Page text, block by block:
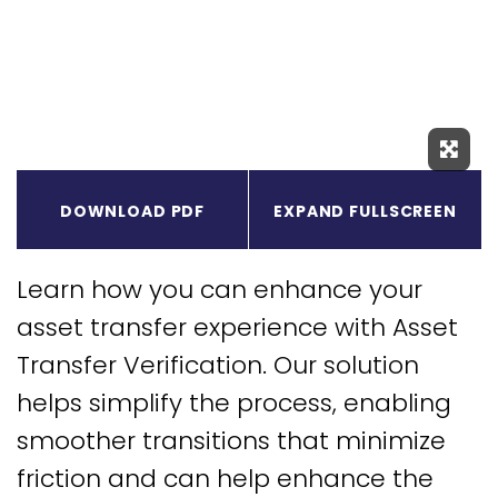
DOWNLOAD PDF EXPAND FULLSCREEN
Learn how you can enhance your
asset transfer experience with Asset
Transfer Verification. Our solution
helps simplify the process, enabling
smoother transitions that minimize
friction and can help enhance the